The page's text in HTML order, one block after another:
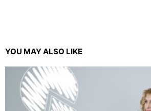
YOU MAY ALSO LIKE